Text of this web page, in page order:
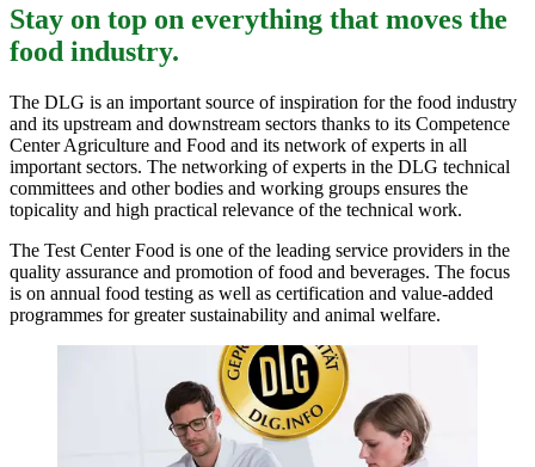
Stay on top on everything that moves the
food industry.
The DLG is an important source of inspiration for the food industry
and its upstream and downstream sectors thanks to its Competence
Center Agriculture and Food and its network of experts in all
important sectors. The networking of experts in the DLG technical
committees and other bodies and working groups ensures the
topicality and high practical relevance of the technical work.
The Test Center Food is one of the leading service providers in the
quality assurance and promotion of food and beverages. The focus
is on annual food testing as well as certification and value-added
programmes for greater sustainability and animal welfare.